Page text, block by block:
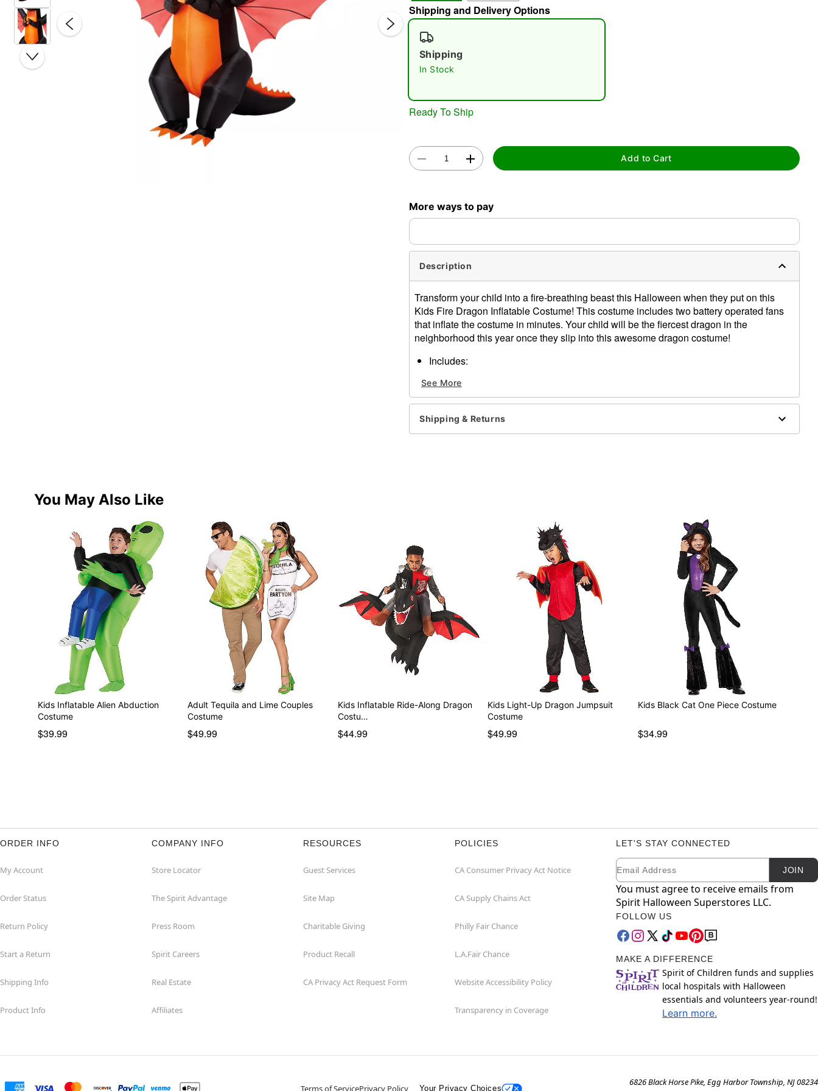
Shipping and Delivery Options
Shipping
In Stock
Ready To Ship
Add to Cart
More ways to pay
Description
Transform your child into a fire-breathing beast this Halloween when they put on this
Kids Fire Dragon Inflatable Costume! This costume includes two battery operated fans
that inflate the costume in minutes. Your child will be the fiercest dragon in the
neighborhood this year once they slip into this awesome dragon costume!
Includes:
2 Battery operated fans
2 Belt clip battery packs
Long sleeves
Zipper closure
See More
Shipping & Returns
You May Also Like
Kids Inflatable Alien Abduction
Costume
$39.99
Adult Tequila and Lime Couples
Costume
$49.99
Kids Inflatable Ride-Along Dragon
Costu…
$44.99
Kids Light-Up Dragon Jumpsuit
Costume
$49.99
Kids Black Cat One Piece Costume
$34.99
ORDER INFO
My Account
Order Status
Return Policy
Start a Return
Shipping Info
Product Info
COMPANY INFO
Store Locator
The Spirit Advantage
Press Room
Spirit Careers
Real Estate
Affiliates
RESOURCES
Guest Services
Site Map
Charitable Giving
Product Recall
CA Privacy Act Request Form
POLICIES
CA Consumer Privacy Act Notice
CA Supply Chains Act
Philly Fair Chance
L.A.Fair Chance
Website Accessibility Policy
Transparency in Coverage
LET'S STAY CONNECTED
Newsletter Subscription
Email JOIN
You must agree to receive emails from
Spirit Halloween Superstores LLC.
FOLLOW US
MAKE A DIFFERENCE
Spirit of Children funds and supplies
local hospitals with Halloween
essentials and volunteers year-round!
Learn more.
Terms of ServicePrivacy Policy Your Privacy Choices
6826 Black Horse Pike, Egg Harbor Township, NJ 08234